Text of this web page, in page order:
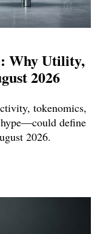
Why Utility,
2026
tokenomics,
define
2026.